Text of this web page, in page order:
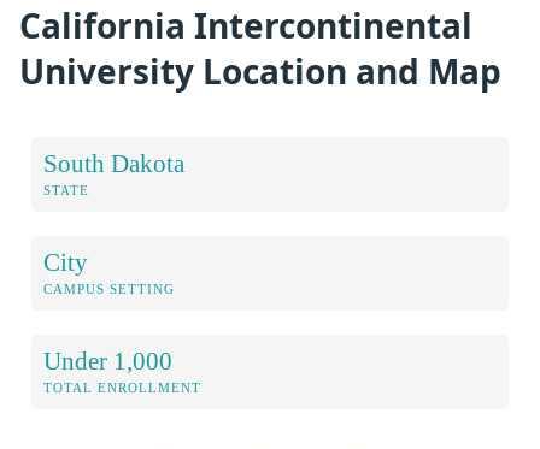
California Intercontinental
University Location and Map
South Dakota
STATE
City
CAMPUS SETTING
Under 1,000
TOTAL ENROLLMENT